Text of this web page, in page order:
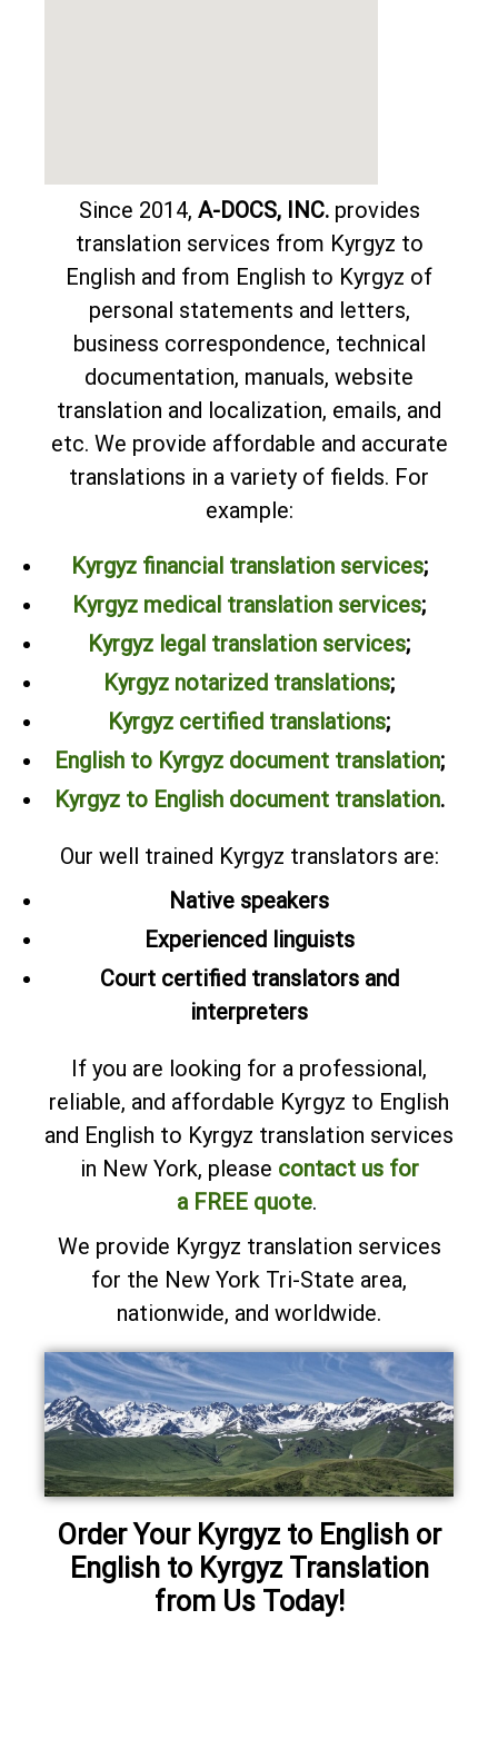
Since 2014, A-DOCS, INC.provides
translation services from Kyrgyz to
English and from English to Kyrgyz of
personal statements and letters,
business correspondence, technical
documentation, manuals, website
translation and localization, emails, and
etc. We provide affordable and accurate
translations in a variety of fields. For
example:
Kyrgyz financial translation services;
Kyrgyz medical translation services;
Kyrgyz legal translation services;
Kyrgyz notarized translations;
Kyrgyz certified translations;
English to Kyrgyz document translation;
Kyrgyz to English document translation.
Our well trained Kyrgyz translators are:
Native speakers
Experienced linguists
Court certified translators and
interpreters
If you are looking for a professional,
reliable, and affordable Kyrgyz to English
and English to Kyrgyz translation services
in New York, please contact us for
a FREE quote.
We provide Kyrgyz translation services
for the New York Tri-State area,
nationwide, and worldwide.
Order Your Kyrgyz to English or
English to Kyrgyz Translation
from Us Today!